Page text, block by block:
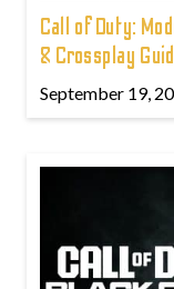
Call of Duty:
& Crossplay
September 19,